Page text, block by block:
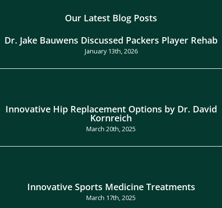
Our Latest Blog Posts
Dr. Jake Bauwens Discussed Packers Player Rehab
January 13th, 2026
Innovative Hip Replacement Options by Dr. David
Kornreich
March 20th, 2025
Innovative Sports Medicine Treatments
March 17th, 2025